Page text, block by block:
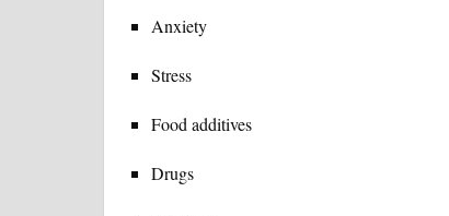
Anxiety
Stress
Food additives
Drugs